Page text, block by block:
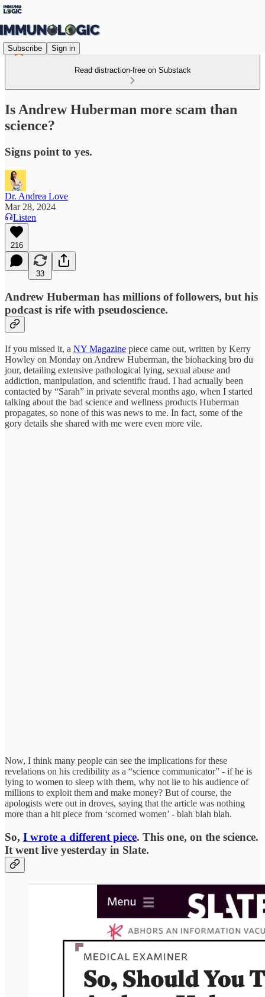
Subscribe Sign in
Read distraction-free on Substack
Is Andrew Huberman more scam than
science?
Signs point to yes.
Dr. Andrea Love
Mar 28, 2024
Listen
216
33
Andrew Huberman has millions of followers, but his
podcast is rife with pseudoscience.
If you missed it, a NY Magazine piece came out, written by Kerry
Howley on Monday on Andrew Huberman, the biohacking bro du
jour, detailing extensive pathological lying, sexual abuse and
addiction, manipulation, and scientific fraud. I had actually been
contacted by “Sarah” in private several months ago, when I started
talking about the bad science and wellness products Huberman
propagates, so none of this was news to me. In fact, some of the
gory details she shared with me were even more vile.
Now, I think many people can see the implications for these
revelations on his credibility as a “science communicator” - if he is
lying to women to sleep with them, why not lie to his audience of
millions to exploit them and make money? But of course, the
apologists were out in droves, saying that the article was nothing
more than a hit piece from ‘scorned women’ - blah blah blah.
So, I wrote a different piece. This one, on the science.
It went live yesterday in Slate.